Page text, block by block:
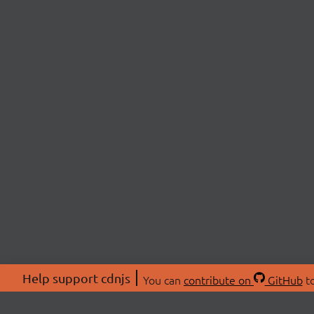
Help support cdnjs You can contribute on GitHub